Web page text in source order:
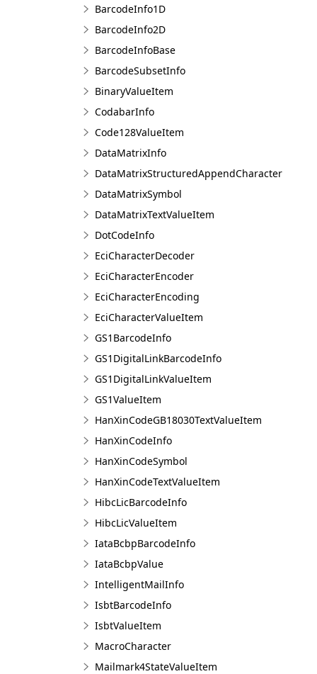
BarcodeInfo1D
BarcodeInfo2D
BarcodeInfoBase
BarcodeSubsetInfo
BinaryValueItem
CodabarInfo
Code128ValueItem
DataMatrixInfo
DataMatrixStructuredAppendCharacter
DataMatrixSymbol
DataMatrixTextValueItem
DotCodeInfo
EciCharacterDecoder
EciCharacterEncoder
EciCharacterEncoding
EciCharacterValueItem
GS1BarcodeInfo
GS1DigitalLinkBarcodeInfo
GS1DigitalLinkValueItem
GS1ValueItem
HanXinCodeGB18030TextValueItem
HanXinCodeInfo
HanXinCodeSymbol
HanXinCodeTextValueItem
HibcLicBarcodeInfo
HibcLicValueItem
IataBcbpBarcodeInfo
IataBcbpValue
IntelligentMailInfo
IsbtBarcodeInfo
IsbtValueItem
MacroCharacter
Mailmark4StateValueItem